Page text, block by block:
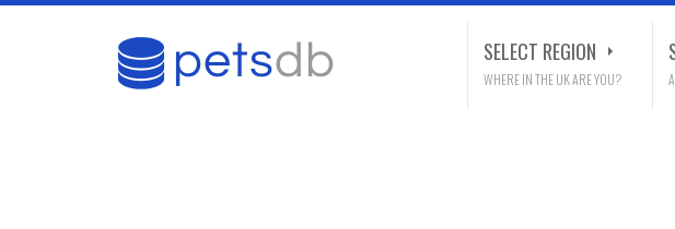
SELECT REGION
WHERE IN THE UK ARE YOU?